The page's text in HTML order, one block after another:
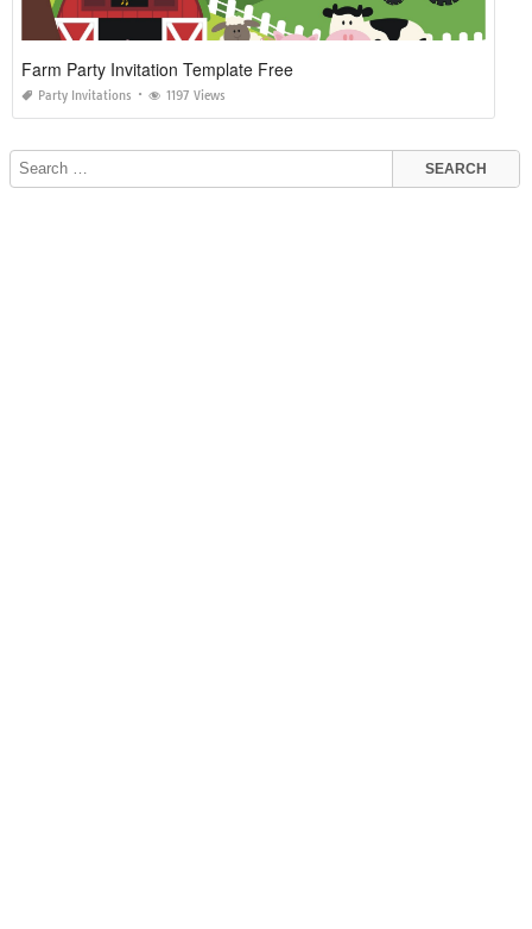
Farm Party Invitation Template Free
Party Invitations 1197 Views